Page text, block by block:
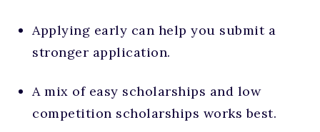
Applying early can help you submit a
stronger application.
A mix of easy scholarships and low
competition scholarships works best.